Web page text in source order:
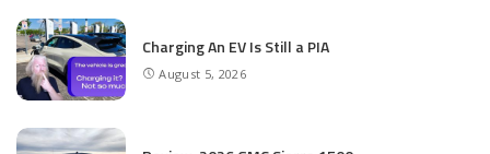
Charging An EV Is Still a PIA
August 5, 2026